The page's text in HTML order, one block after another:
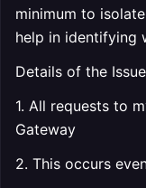
minimum to
help in identifying
Details of the
1. All requests to
Gateway
2. This occurs